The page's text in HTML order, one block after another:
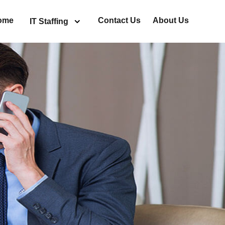
IT Staffing Contact Us About Us